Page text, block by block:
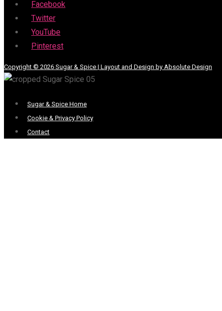
Facebook
Twitter
YouTube
Pinterest
Copyright © 2026 Sugar & Spice | Layout and Design by Absolute Design
Menu
Sugar & Spice Home
Cookie & Privacy Policy
Contact